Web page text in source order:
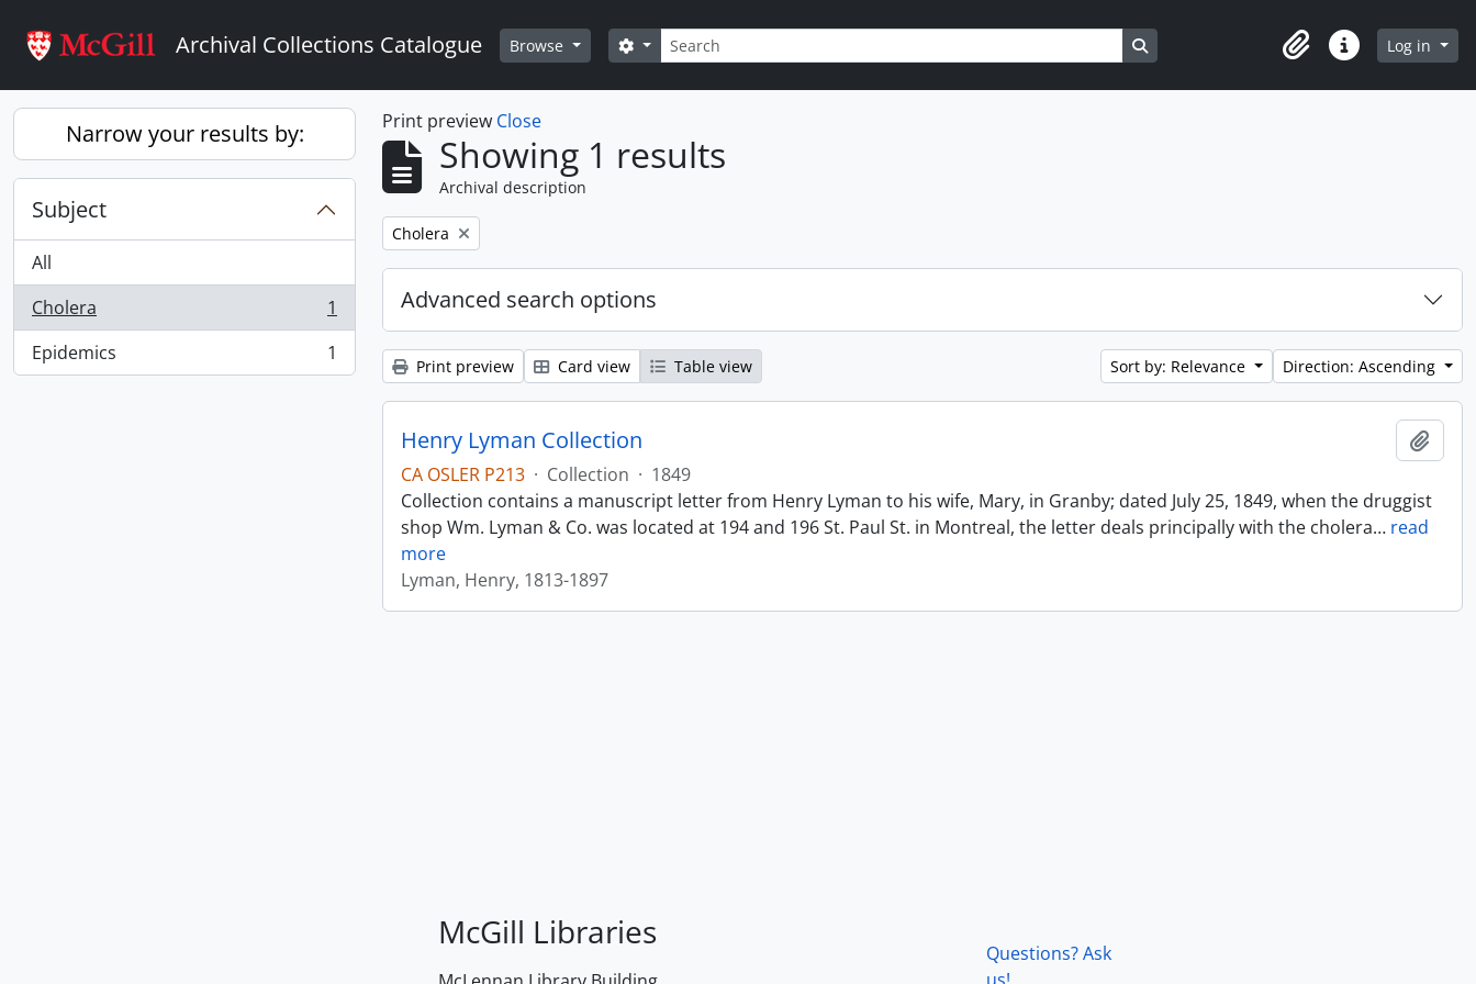
Archival Collections Catalogue Browse Search
Search options Search in browse page
ClipboardQuick linksLog in
Narrow your results by:
Subject
All
Cholera
, 1 results
1
Epidemics
, 1 results 1
Print preview Close
Showing 1 results
Archival description
Remove filter:
Cholera
Advanced search options
Print preview Card view Table view Sort by: Relevance Direction: Ascending
Henry Lyman Collection
CA OSLER P213 · Collection · 1849
Collection contains a manuscript letter from Henry Lyman to his wife, Mary, in Granby; dated July 25, 1849, when the druggist
shop Wm. Lyman & Co. was located at 194 and 196 St. Paul St. in Montreal, the letter deals principally with the cholera… read
more
Lyman, Henry, 1813-1897
McGill Libraries
Questions? Ask